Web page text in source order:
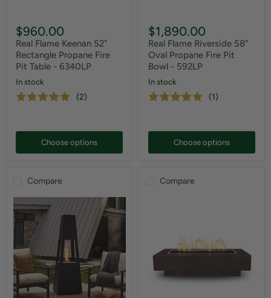
$960.00
Real Flame Keenan 52"
Rectangle Propane Fire
Pit Table - 6340LP
In stock
(2)
Choose options
$1,890.00
Real Flame Riverside 58"
Oval Propane Fire Pit
Bowl - 592LP
In stock
(1)
Choose options
Compare Compare